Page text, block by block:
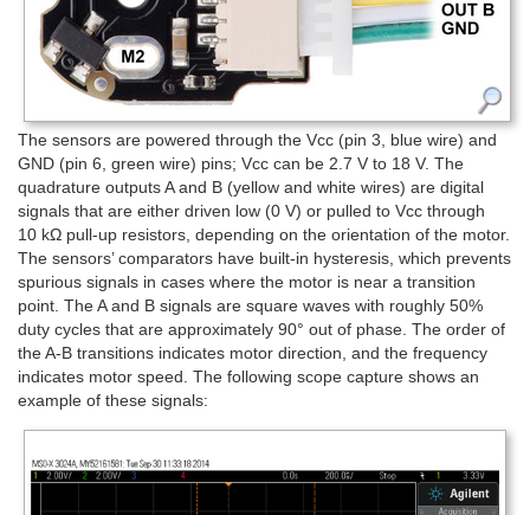
The sensors are powered through the Vcc (pin 3, blue wire) and
GND (pin 6, green wire) pins; Vcc can be 2.7 V to 18 V. The
quadrature outputs A and B (yellow and white wires) are digital
signals that are either driven low (0 V) or pulled to Vcc through
10 kΩ pull-up resistors, depending on the orientation of the motor.
The sensors’ comparators have built-in hysteresis, which prevents
spurious signals in cases where the motor is near a transition
point. The A and B signals are square waves with roughly 50%
duty cycles that are approximately 90° out of phase. The order of
the A-B transitions indicates motor direction, and the frequency
indicates motor speed. The following scope capture shows an
example of these signals: